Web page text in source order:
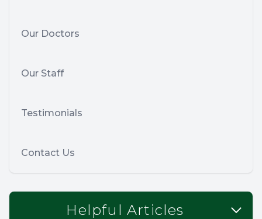
Our Doctors
Our Staff
Testimonials
Contact Us
Helpful Articles